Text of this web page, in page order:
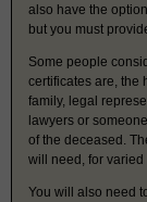
also have the
but you must
Some people
certificates are, the
family, legal
lawyers or
of the deceased.
will need, for varied
You will also need